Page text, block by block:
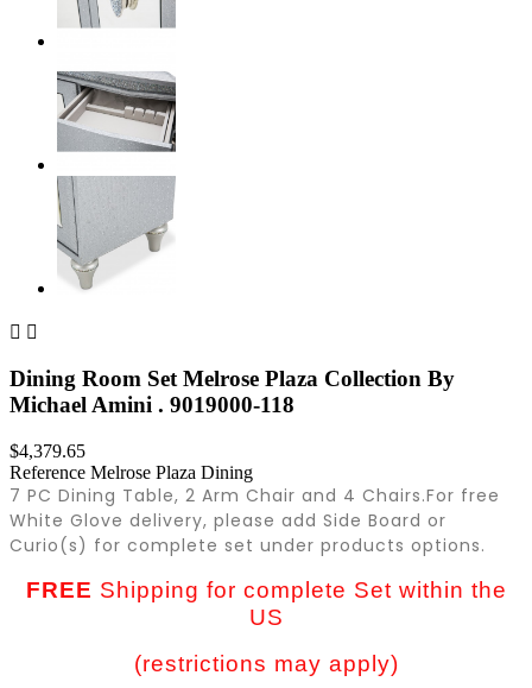
 
Dining Room Set Melrose Plaza Collection By
Michael Amini . 9019000-118
$4,379.65
Reference Melrose Plaza Dining
7 PC Dining Table, 2 Arm Chair and 4 Chairs.For free
White Glove delivery, please add Side Board or
Curio(s) for complete set under products options.
FREE Shipping for complete Set within the
US
(restrictions may apply)